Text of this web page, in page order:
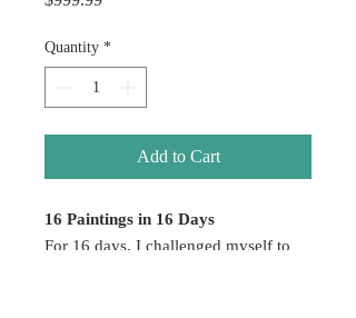
Quantity *
Add to Cart
16 Paintings in 16 Days
For 16 days, I challenged myself to